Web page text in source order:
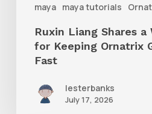
maya maya tutorials
Grooms
Feeling
Fast
Ruxin Liang Shares
for Keeping Ornatrix
Fast
lesterbanks
July 17, 2026